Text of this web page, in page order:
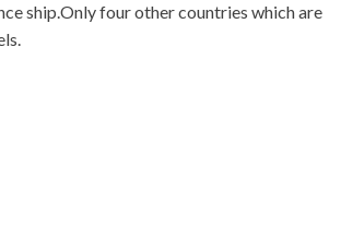
ship.Only four other countries which are